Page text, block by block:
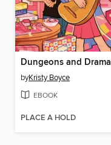
Dungeons and Drama
byKristy Boyce
EBOOK
PLACE A HOLD